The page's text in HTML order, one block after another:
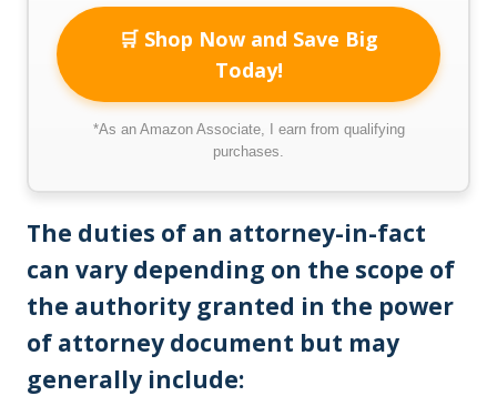
🛒 Shop Now and Save Big
Today!
*As an Amazon Associate, I earn from qualifying
purchases.
The duties of an attorney-in-fact
can vary depending on the scope of
the authority granted in the power
of attorney document but may
generally include: